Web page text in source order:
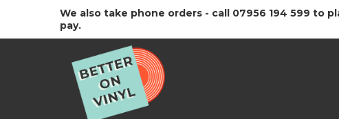
We also take phone orders - call 07956 194 599 to
pay.